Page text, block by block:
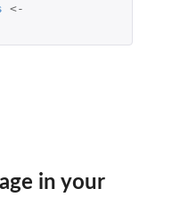
<-
in your